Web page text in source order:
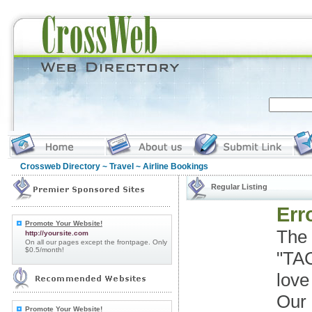
Crossweb Directory ~ Travel ~ Airline Bookings
Promote Your Website!
http://yoursite.com
On all our pages except the frontpage. Only
$0.5/month!
Promote Your Website!
Regular Listing
The
Our